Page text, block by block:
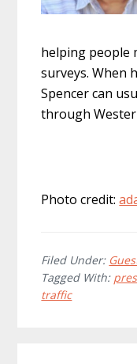
helping people
surveys. When
Spencer can
through
Photo credit:
Filed Under:
Tagged With:
traffic